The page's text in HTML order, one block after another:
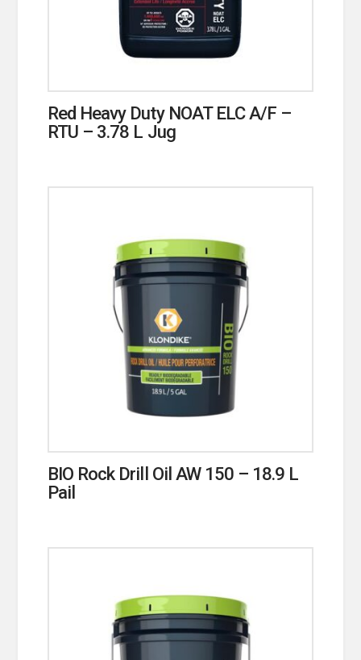
Red Heavy Duty NOAT ELC A/F –
RTU – 3.78 L Jug
BIO Rock Drill Oil AW 150 – 18.9 L
Pail